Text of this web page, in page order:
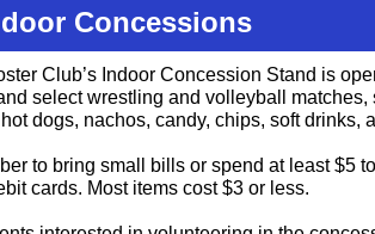
Concessions
Club’s Indoor Concession Stand is
select wrestling and volleyball matches,
dogs, nachos, candy, chips, soft drinks,
to bring small bills or spend at least $5
cards. Most items cost $3 or less.